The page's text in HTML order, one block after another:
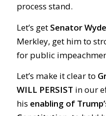
process stand.
Let’s get Senator
Merkley, get him to
for public
Let’s make it clear to
WILL PERSIST in our
his enabling of